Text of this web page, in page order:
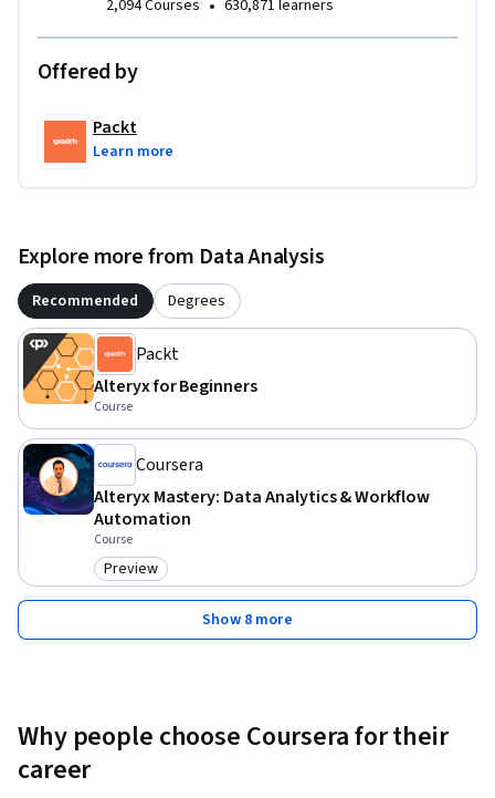
2,094 Courses • 630,871 learners
Offered by
Packt
Learn more
Explore more from Data Analysis
Recommended Degrees
Packt
Alteryx for Beginners
Course
Coursera
Alteryx Mastery: Data Analytics & Workflow
Automation
Course
Category: Preview
Preview
Show 8 more
Why people choose Coursera for their
career